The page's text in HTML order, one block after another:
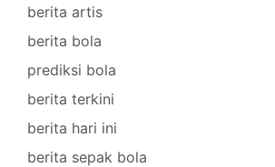
berita artis
berita bola
prediksi bola
berita terkini
berita hari ini
berita sepak bola